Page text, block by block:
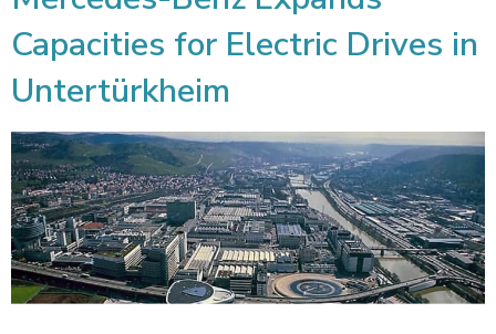
Capacities for Electric Drives in
Untertürkheim